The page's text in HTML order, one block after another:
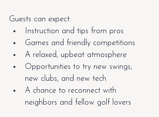
Guests can expect:
Instruction and tips from pros
Games and friendly competitions
A relaxed, upbeat atmosphere
Opportunities to try new swings,
new clubs, and new tech
A chance to reconnect with
neighbors and fellow golf lovers